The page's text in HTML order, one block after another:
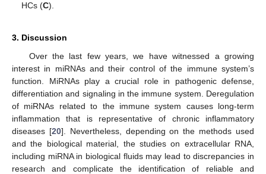
HCs (C).
3. Discussion
Over the last few years, we have witnessed a growing
interest in miRNAs and their control of the immune system’s
function. MiRNAs play a crucial role in pathogenic defense,
differentiation and signaling in the immune system. Deregulation
of miRNAs related to the immune system causes long-term
inflammation that is representative of chronic inflammatory
diseases [20]. Nevertheless, depending on the methods used
and the biological material, the studies on extracellular RNA,
including miRNA in biological fluids may lead to discrepancies in
research and complicate the identification of reliable and